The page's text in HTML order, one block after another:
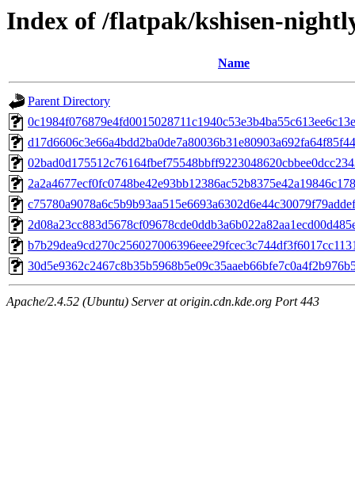
Index of /flatpak/kshisen-
Name
Parent Directory
Apache/2.4.52 (Ubuntu) Server at origin.cdn.kde.org Port 443